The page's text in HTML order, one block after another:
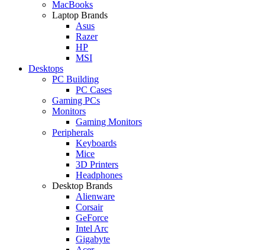
MacBooks
Laptop Brands
Asus
Razer
HP
MSI
Desktops
PC Building
PC Cases
Gaming PCs
Monitors
Gaming Monitors
Peripherals
Keyboards
Mice
3D Printers
Headphones
Desktop Brands
Alienware
Corsair
GeForce
Intel Arc
Gigabyte